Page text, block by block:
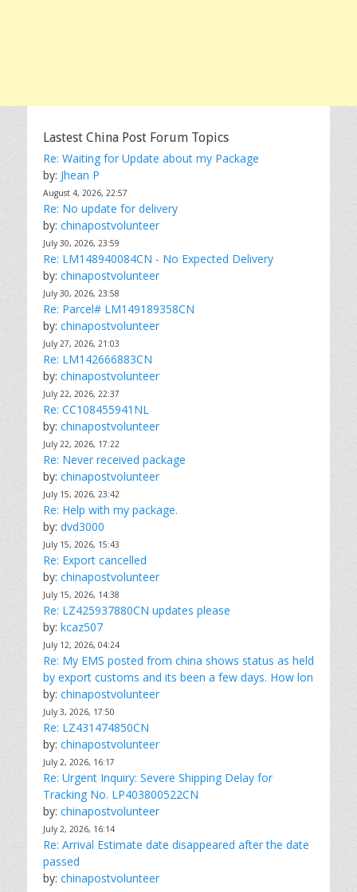
Lastest China Post Forum Topics
Re: Waiting for Update about my Package
by: Jhean P
August 4, 2026, 22:57
Re: No update for delivery
by: chinapostvolunteer
July 30, 2026, 23:59
Re: LM148940084CN - No Expected Delivery
by: chinapostvolunteer
July 30, 2026, 23:58
Re: Parcel# LM149189358CN
by: chinapostvolunteer
July 27, 2026, 21:03
Re: LM142666883CN
by: chinapostvolunteer
July 22, 2026, 22:37
Re: CC108455941NL
by: chinapostvolunteer
July 22, 2026, 17:22
Re: Never received package
by: chinapostvolunteer
July 15, 2026, 23:42
Re: Help with my package.
by: dvd3000
July 15, 2026, 15:43
Re: Export cancelled
by: chinapostvolunteer
July 15, 2026, 14:38
Re: LZ425937880CN updates please
by: kcaz507
July 12, 2026, 04:24
Re: My EMS posted from china shows status as held
by export customs and its been a few days. How lon
by: chinapostvolunteer
July 3, 2026, 17:50
Re: LZ431474850CN
by: chinapostvolunteer
July 2, 2026, 16:17
Re: Urgent Inquiry: Severe Shipping Delay for
Tracking No. LP403800522CN
by: chinapostvolunteer
July 2, 2026, 16:14
Re: Arrival Estimate date disappeared after the date
passed
by: chinapostvolunteer